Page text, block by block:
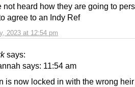
2023 at 12:54 pm
not heard how they are going to
agree to an Indy Ref
says:
says: 11:54 am
is now locked in with the wrong